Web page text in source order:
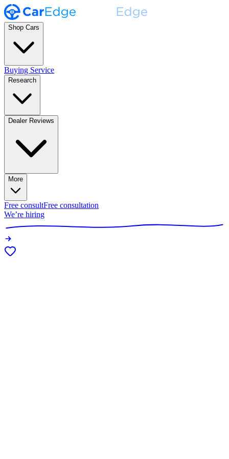
Shop Cars
Buying Service
Research
Dealer Reviews
More
Free consultFree consultation
We’re hiring